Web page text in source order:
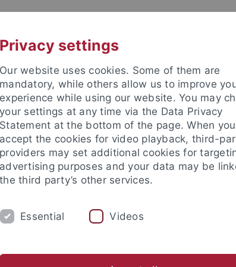
RESEARCH FACILITIES
institutes Support for junior researchers Partner
Privacy settings
Our website uses cookies. Some of them are
mandatory, while others allow us to improve
experience while using our website. You may
your settings at any time via the Data Privacy
Statement at the bottom of the page. When you
accept the cookies for video playback, third-
providers may set additional cookies for
advertising purposes and your data may be
the third party’s other services.
Essential Videos